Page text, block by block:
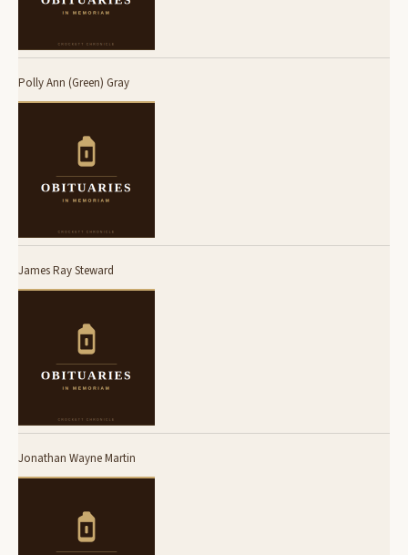
Polly Ann (Green) Gray
James Ray Steward
Jonathan Wayne Martin